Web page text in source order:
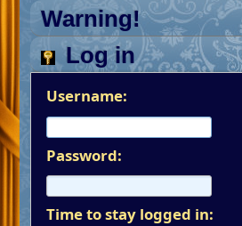
Warning!
Log in
Username:
Password:
Time to stay logged in: